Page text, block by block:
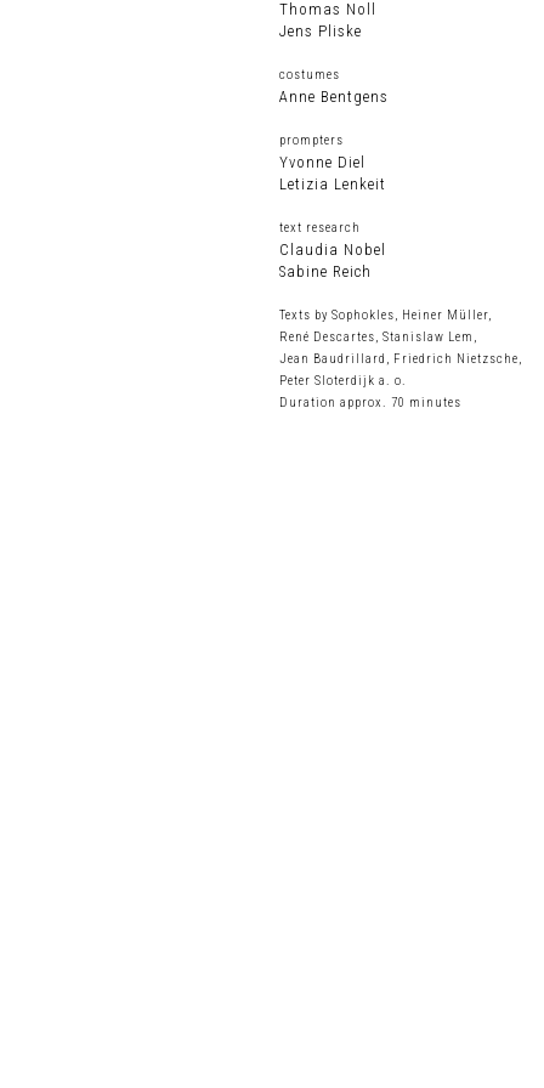
Thomas Noll
Jens Pliske
costumes
Anne Bentgens
prompters
Yvonne Diel
Letizia Lenkeit
text research
Claudia Nobel
Sabine Reich
Texts by Sophokles, Heiner Müller,
René Descartes, Stanislaw Lem,
Jean Baudrillard, Friedrich Nietzsche,
Peter Sloterdijk a. o.
Duration approx. 70 minutes